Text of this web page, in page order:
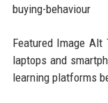
buying-behaviour
Featured Image Alt
laptops and
learning platforms